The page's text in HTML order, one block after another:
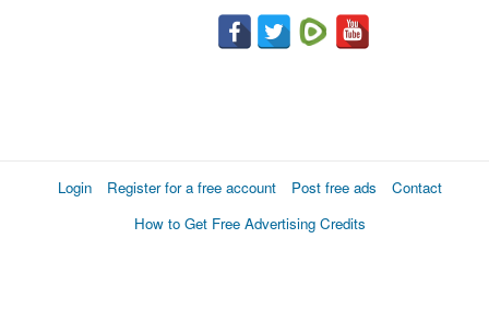
Login Register for a free account Post free ads
Contact
How to Get Free Advertising Credits